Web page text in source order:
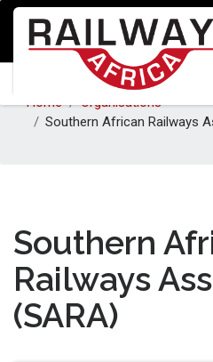
Home
Organisations
Southern African Railways
Southern
Railways
(SARA)